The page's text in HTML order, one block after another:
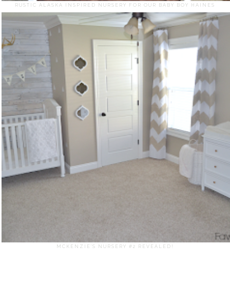
RUSTIC ALASKA INSPIRED NURSERY FOR OUR BABY BOY HAINES
MCKENZIE'S NURSERY #2 REVEALED!